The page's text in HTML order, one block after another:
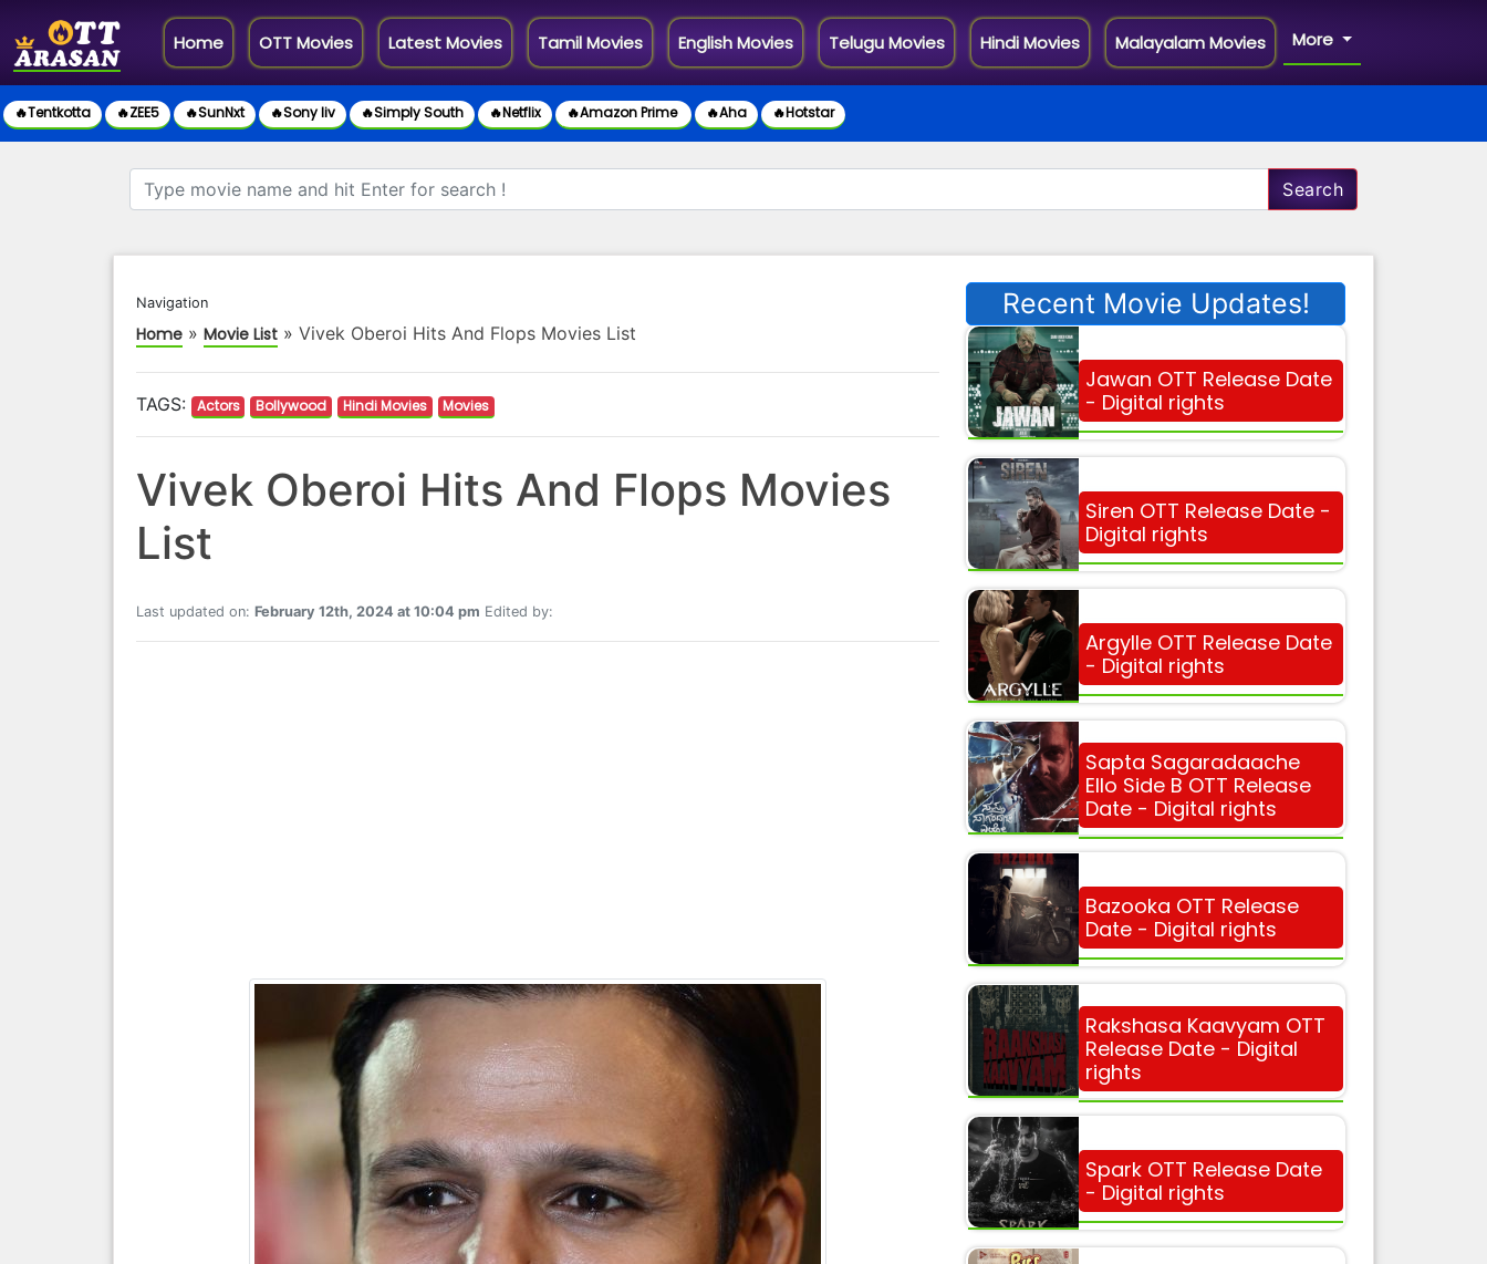
Home(current)OTT Movies Latest Movies Tamil Movies English Movies Telugu Movies Hindi Movies Malayalam Movies More
🔥Tentkotta 🔥ZEE5 🔥SunNxt 🔥Sony liv 🔥Simply South 🔥Netflix 🔥Amazon Prime 🔥Aha 🔥Hotstar
Search
Navigation
Home» Movie List» Vivek Oberoi Hits And Flops Movies List
TAGS: Actors Bollywood Hindi Movies Movies
Vivek Oberoi Hits And Flops Movies
List
Last updated on: February 12th, 2024 at 10:04 pm Edited by:
Recent Movie Updates!
Jawan OTT Release Date
- Digital rights
Siren OTT Release Date -
Digital rights
Argylle OTT Release Date
- Digital rights
Sapta Sagaradaache
Ello Side B OTT Release
Date - Digital rights
Bazooka OTT Release
Date - Digital rights
Rakshasa Kaavyam OTT
Release Date - Digital
rights
Spark OTT Release Date
- Digital rights